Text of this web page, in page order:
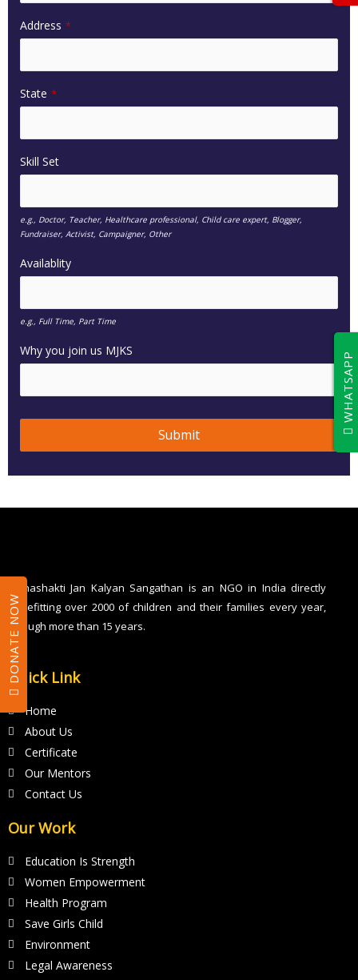
WHATSAPP
DONATE NOW
Address *
State *
Skill Set
e.g., Doctor, Teacher, Healthcare professional, Child care expert, Blogger,
Fundraiser, Activist, Campaigner, Other
Availablity
e.g., Full Time, Part Time
Why you join us MJKS
Submit
T
d
e
e
b
Mahashakti Jan Kalyan Sangathan is an NGO in India directly
benefitting over 2000 of children and their families every year,
through more than 15 years.
Quick Link
Home
About Us
Certificate
Our Mentors
Contact Us
Our Work
Education Is Strength
Women Empowerment
Health Program
Save Girls Child
Environment
Legal Awareness